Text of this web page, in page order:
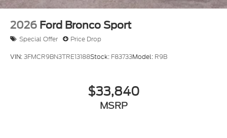
includes: $2250 - Retail Customer Cash. Exp.
09/30/2026 Price includes $499 Admin and
Processing Fee
2026 Ford Bronco Sport
Special Offer Price Drop
VIN:3FMCR9BN3TRE13188Stock: F83733Model: R9B
$33,840
MSRP